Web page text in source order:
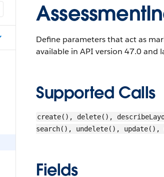
Define parameters that act as
available in API version 47.0 and
Supported Calls
create(), delete(),
search(), undelete(), update(),
Fields